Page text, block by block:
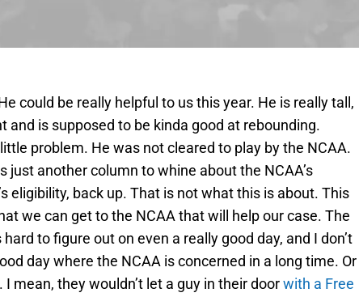
could be really helpful to us this year. He is really tall,
and is supposed to be kinda good at rebounding.
problem. He was not cleared to play by the NCAA.
just another column to whine about the NCAA’s
eligibility, back up. That is not what this is about. This
we can get to the NCAA that will help our case. The
to figure out on even a really good day, and I don’t
day where the NCAA is concerned in a long time. Or
mean, they wouldn’t let a guy in their doorwith a Free